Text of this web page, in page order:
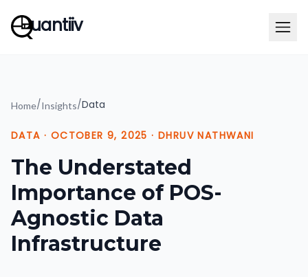
uantiiv
Home/Insights/Data
DATA · OCTOBER 9, 2025 ·DHRUV NATHWANI
The Understated
Importance of POS-
Agnostic Data
Infrastructure